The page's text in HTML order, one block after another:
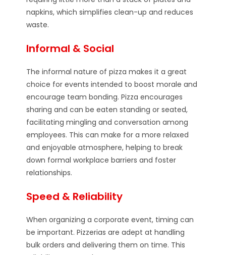
napkins, which simplifies clean-up and reduces
waste.
Informal & Social
The informal nature of pizza makes it a great
choice for events intended to boost morale and
encourage team bonding. Pizza encourages
sharing and can be eaten standing or seated,
facilitating mingling and conversation among
employees. This can make for a more relaxed
and enjoyable atmosphere, helping to break
down formal workplace barriers and foster
relationships.
Speed & Reliability
When organizing a corporate event, timing can
be important. Pizzerias are adept at handling
bulk orders and delivering them on time. This